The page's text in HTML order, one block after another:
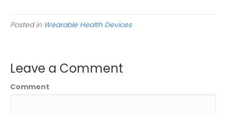
Posted in Wearable Health Devices
Leave a Comment
Comment